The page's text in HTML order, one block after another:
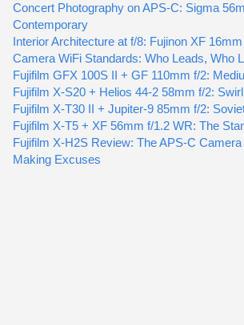
Concert Photography on APS-C: Sigma
Contemporary
Interior Architecture at f/8: Fujinon XF
Camera WiFi Standards: Who Leads, Who
Fujifilm GFX 100S II + GF 110mm f/2:
Fujifilm X-S20 + Helios 44-2 58mm f/2:
Fujifilm X-T30 II + Jupiter-9 85mm f/2:
Fujifilm X-T5 + XF 56mm f/1.2 WR: The
Fujifilm X-H2S Review: The APS-C
Making Excuses